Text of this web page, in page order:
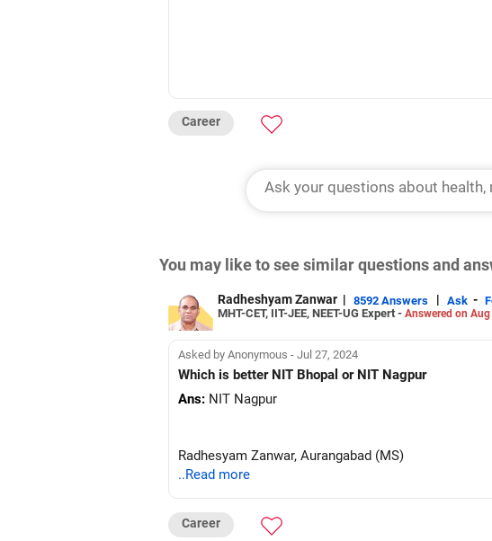
Career
You may like to see similar questions and
Radheshyam Zanwar | 8592 Answers | Ask -
MHT-CET, IIT-JEE, NEET-UG Expert - Answered on
Asked by Anonymous - Jul 27, 2024
Which is better NIT Bhopal or NIT Nagpur
Ans: NIT Nagpur
Radhesyam Zanwar, Aurangabad (MS)
..Read more
Career